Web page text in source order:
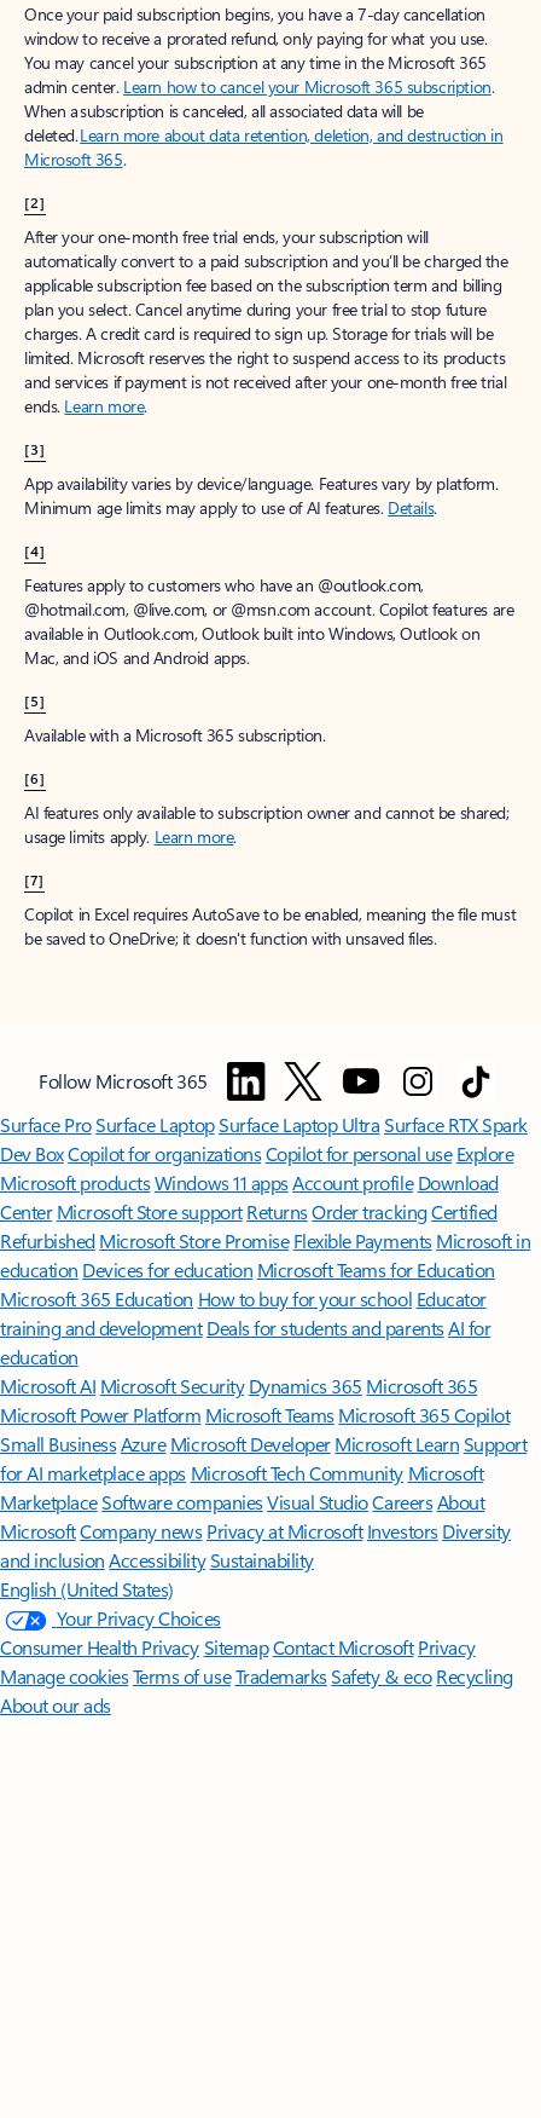
Once your paid subscription begins, you have a 7-day cancellation
window to receive a prorated refund, only paying for what you use.
You may cancel your subscription at any time in the Microsoft 365
admin center. Learn how to cancel your Microsoft 365 subscription.
When a subscription is canceled, all associated data will be
deleted.Learn more about data retention, deletion, and destruction in
Microsoft 365.
[2]
After your one-month free trial ends, your subscription will
automatically convert to a paid subscription and you’ll be charged the
applicable subscription fee based on the subscription term and billing
plan you select. Cancel anytime during your free trial to stop future
charges. A credit card is required to sign up. Storage for trials will be
limited. Microsoft reserves the right to suspend access to its products
and services if payment is not received after your one-month free trial
ends. Learn more.
[3]
App availability varies by device/language. Features vary by platform.
Minimum age limits may apply to use of AI features. Details.
[4]
Features apply to customers who have an @outlook.com,
@hotmail.com, @live.com, or @msn.com account. Copilot features are
available in Outlook.com, Outlook built into Windows, Outlook on
Mac, and iOS and Android apps.
[5]
Available with a Microsoft 365 subscription.
[6]
AI features only available to subscription owner and cannot be shared;
usage limits apply. Learn more.
[7]
Copilot in Excel requires AutoSave to be enabled, meaning the file must
be saved to OneDrive; it doesn't function with unsaved files.
Follow Microsoft 365
Surface ProSurface LaptopSurface Laptop UltraSurface RTX Spark
Dev BoxCopilot for organizationsCopilot for personal use Explore
Microsoft productsWindows 11 appsAccount profile Download
Center Microsoft Store support ReturnsOrder trackingCertified
Refurbished Microsoft Store Promise Flexible Payments Microsoft in
education Devices for education Microsoft Teams for Education
Microsoft 365 Education How to buy for your school Educator
training and development Deals for students and parentsAI for
education
Microsoft AI Microsoft Security Dynamics 365 Microsoft 365
Microsoft Power Platform Microsoft TeamsMicrosoft 365 Copilot
Small BusinessAzure Microsoft DeveloperMicrosoft LearnSupport
for AI marketplace apps Microsoft Tech Community Microsoft
MarketplaceSoftware companiesVisual StudioCareersAbout
MicrosoftCompany news Privacy at Microsoft Investors Diversity
and inclusion AccessibilitySustainability
English (United States)
Your Privacy Choices
Consumer Health PrivacySitemapContact Microsoft Privacy
Manage cookiesTerms of useTrademarksSafety & eco Recycling
About our ads